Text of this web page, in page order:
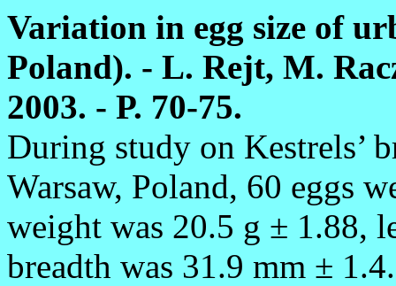
Variation in egg size of
Poland). - L. Rejt, M.
2003. - P. 70-75.
During study on Kestrels’
Warsaw, Poland, 60 eggs
weight was 20.5 g ± 1.88,
breadth was 31.9 mm ±